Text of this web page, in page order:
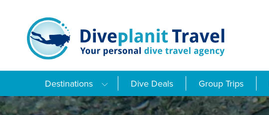
content
Destinations Dive Deals Group Trips